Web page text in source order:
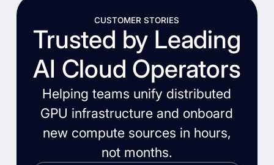
CUSTOMER STORIES
Trusted by Leading
AI Cloud Operators
Helping teams unify distributed
GPU infrastructure and onboard
new compute sources in hours,
not months.